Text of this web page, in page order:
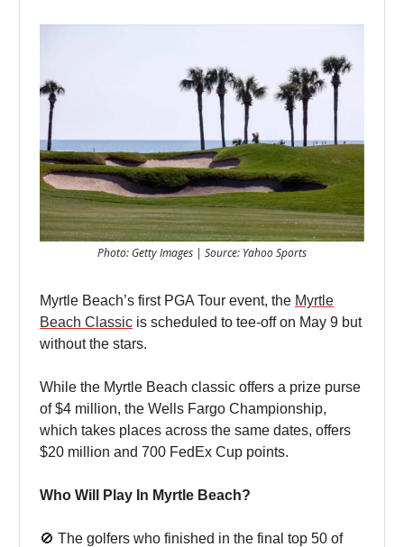
Photo: Getty Images | Source: Yahoo Sports
Myrtle Beach’s first PGA Tour event, the Myrtle
Beach Classic is scheduled to tee-off on May 9 but
without the stars.
While the Myrtle Beach classic offers a prize purse
of $4 million, the Wells Fargo Championship,
which takes places across the same dates, offers
$20 million and 700 FedEx Cup points.
Who Will Play In Myrtle Beach?
🚫 The golfers who finished in the final top 50 of